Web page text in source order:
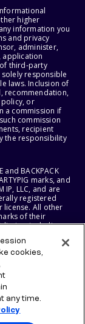
higher
information you
and privacy
administer,
application
third-party
responsible
laws. Inclusion of
recommendation,
or
a commission if
commission
recipient
the responsibility
and BACKPACK
marks, and
LLC, and are
registered
license. All other
of their
including
RESERVE THE
AND
cookies,
any time.